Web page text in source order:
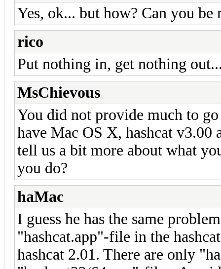
Yes, ok... but how? Can you be
rico
Put nothing in, get nothing
MsChievous
You did not provide much to
have Mac OS X, hashcat
tell us a bit more about what
you do?
haMac
I guess he has the same
"hashcat.app"-file in the
hashcat 2.01. There are only